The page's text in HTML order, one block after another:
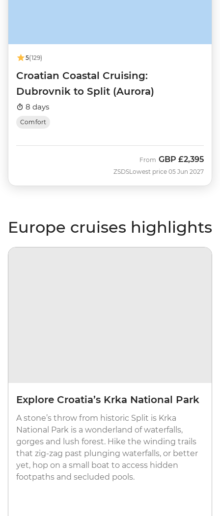
5(129)
Croatian Coastal Cruising:
Dubrovnik to Split (Aurora)
8 days
Comfort
ZSDS
From GBP £2,395
Lowest price 05 Jun 2027
Europe cruises highlights
Explore Croatia’s Krka National Park
A stone’s throw from historic Split is Krka
National Park is a wonderland of waterfalls,
gorges and lush forest. Hike the winding trails
that zig-zag past plunging waterfalls, or better
yet, hop on a small boat to access hidden
footpaths and secluded pools.